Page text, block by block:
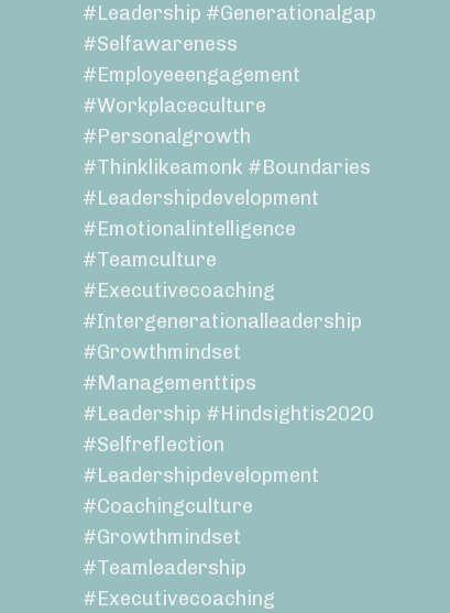
#leadership #generationalgap
#selfawareness
#employeeengagement
#workplaceculture
#personalgrowth
#thinklikeamonk #boundaries
#leadershipdevelopment
#emotionalintelligence
#teamculture
#executivecoaching
#intergenerationalleadership
#growthmindset
#managementtips
#leadership #hindsightis2020
#selfreflection
#leadershipdevelopment
#coachingculture
#growthmindset
#teamleadership
#executivecoaching